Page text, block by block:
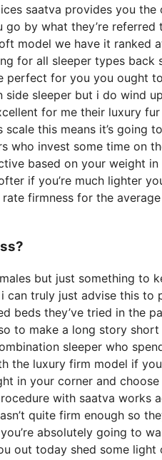
saatva provides you
by what they’re
model we have it ranked
for all sleeper types
perfect for you you ought
sleeper but i do wind
for me their luxury
this means it’s
who invest some time on
based on your weight
if you’re much lighter
firmness for the
but just something to
can truly just advise this
beds they’ve tried in the
to make a long story
sleeper who
the luxury firm model if
in your corner and
with saatva
quite firm enough so
absolutely going to
out today shed some